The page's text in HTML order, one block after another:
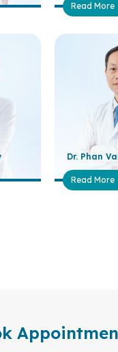
Read More
Dr. Phan
Read More